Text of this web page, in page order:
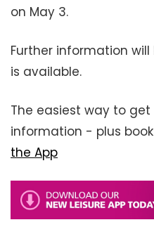
on May 3.
Further information
is available.
The easiest way to
information - plus
the App